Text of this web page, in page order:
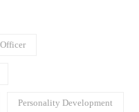
Personality Development